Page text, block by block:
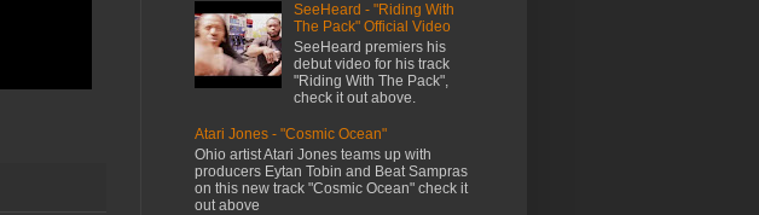
SeeHeard - "Riding With
The Pack" Official Video
SeeHeard premiers his
debut video for his track
"Riding With The Pack",
check it out above.
Atari Jones - "Cosmic Ocean"
Ohio artist Atari Jones teams up with
producers Eytan Tobin and Beat Sampras
on this new track "Cosmic Ocean" check it
out above